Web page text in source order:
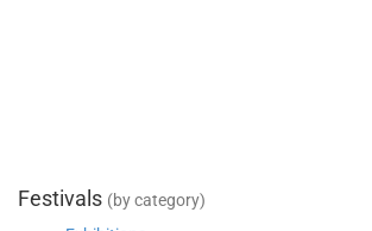
Festivals (by category)